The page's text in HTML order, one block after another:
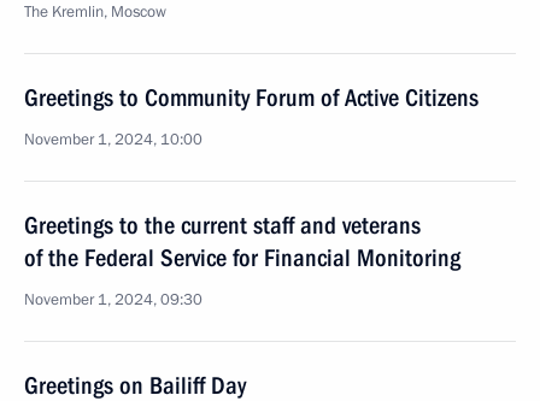
The Kremlin, Moscow
Greetings to Community Forum of Active Citizens
November 1, 2024, 10:00
Greetings to the current staff and veterans
of the Federal Service for Financial Monitoring
November 1, 2024, 09:30
Greetings on Bailiff Day